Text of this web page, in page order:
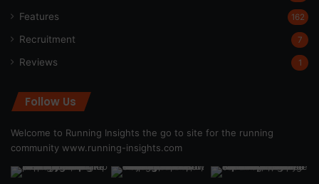
Features 162
Recruitment 7
Reviews 1
Follow Us
Welcome to Running Insights the go to site for the running
community www.running-insights.com